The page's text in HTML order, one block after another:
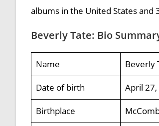
albums in the United States
Beverly Tate: Bio
Name Beverly
Date of birth April 27,
Birthplace